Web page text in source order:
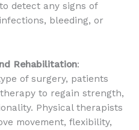
detect any signs of
bleeding, or
Rehabilitation:
of surgery, patients
to regain strength,
Physical therapists
movement, flexibility,